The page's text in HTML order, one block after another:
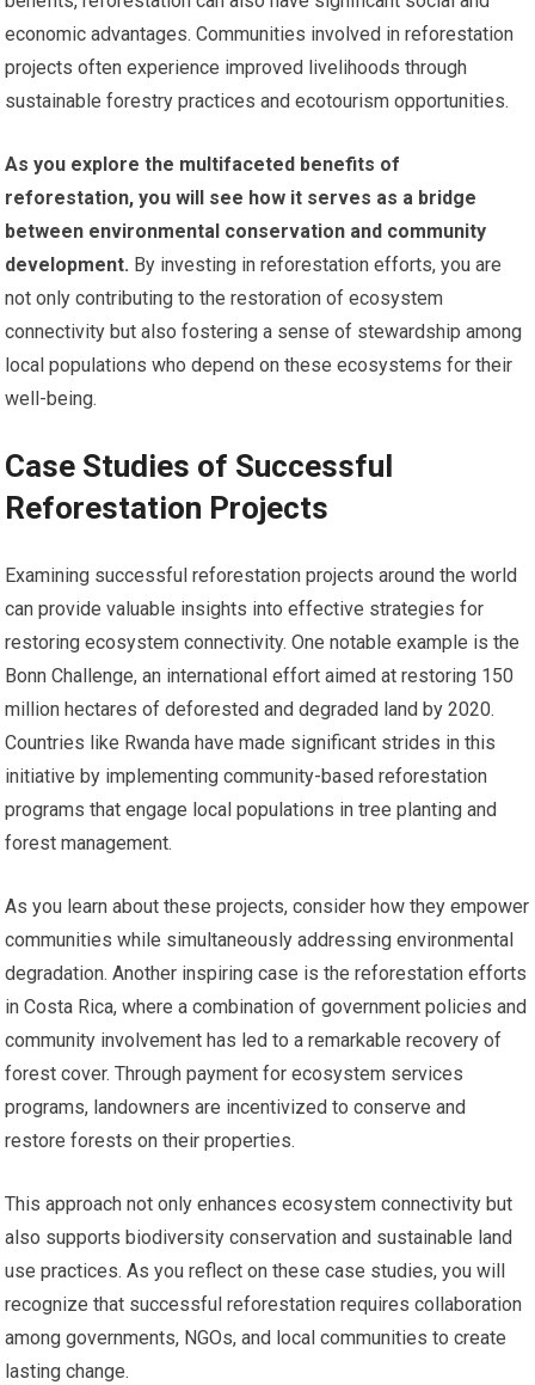
economic advantages. Communities involved in reforestation
projects often experience improved livelihoods through
sustainable forestry practices and ecotourism opportunities.
As you explore the multifaceted benefits of
reforestation, you will see how it serves as a bridge
between environmental conservation and community
development. By investing in reforestation efforts, you are
not only contributing to the restoration of ecosystem
connectivity but also fostering a sense of stewardship among
local populations who depend on these ecosystems for their
well-being.
Case Studies of Successful
Reforestation Projects
Examining successful reforestation projects around the world
can provide valuable insights into effective strategies for
restoring ecosystem connectivity. One notable example is the
Bonn Challenge, an international effort aimed at restoring 150
million hectares of deforested and degraded land by 2020.
Countries like Rwanda have made significant strides in this
initiative by implementing community-based reforestation
programs that engage local populations in tree planting and
forest management.
As you learn about these projects, consider how they empower
communities while simultaneously addressing environmental
degradation. Another inspiring case is the reforestation efforts
in Costa Rica, where a combination of government policies and
community involvement has led to a remarkable recovery of
forest cover. Through payment for ecosystem services
programs, landowners are incentivized to conserve and
restore forests on their properties.
This approach not only enhances ecosystem connectivity but
also supports biodiversity conservation and sustainable land
use practices. As you reflect on these case studies, you will
recognize that successful reforestation requires collaboration
among governments, NGOs, and local communities to create
lasting change.